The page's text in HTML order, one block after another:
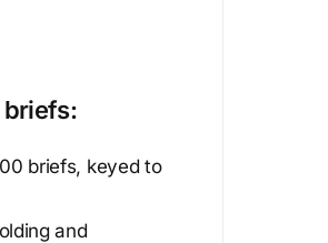
briefs:
briefs, keyed to
and